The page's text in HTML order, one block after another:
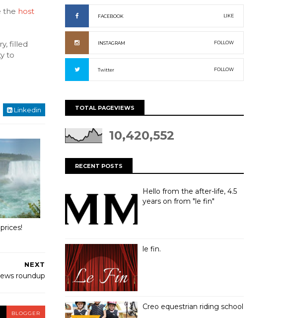
the host
filled
to
Linkedin
NEXT
roundup
BLOGGER
FACEBOOK LIKE
INSTAGRAM FOLLOW
Twitter FOLLOW
TOTAL PAGEVIEWS
10,420,552
RECENT POSTS
Hello from the after-life, 4.5
years on from "le fin"
le fin.
Creo equestrian riding school